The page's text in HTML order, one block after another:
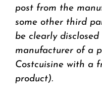
post from the
some other third
be clearly
manufacturer of a
Costcuisine with a
product).